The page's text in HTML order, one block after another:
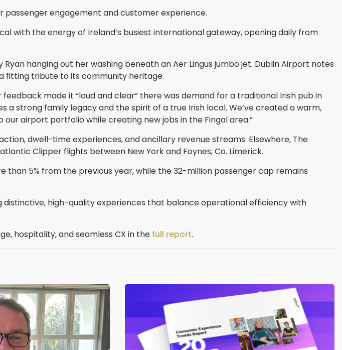
passenger engagement and customer experience.
with the energy of Ireland’s busiest international gateway, opening daily from
hanging out her washing beneath an Aer Lingus jumbo jet. Dublin Airport notes
fitting tribute to its community heritage.
made it “loud and clear” there was demand for a traditional Irish pub in
a strong family legacy and the spirit of a true Irish local. We’ve created a warm,
airport portfolio while creating new jobs in the Fingal area.”
dwell-time experiences, and ancillary revenue streams. Elsewhere, The
Clipper flights between New York and Foynes, Co. Limerick.
than 5% from the previous year, while the 32-million passenger cap remains
high-quality experiences that balance operational efficiency with
hospitality, and seamless CX in the full report.